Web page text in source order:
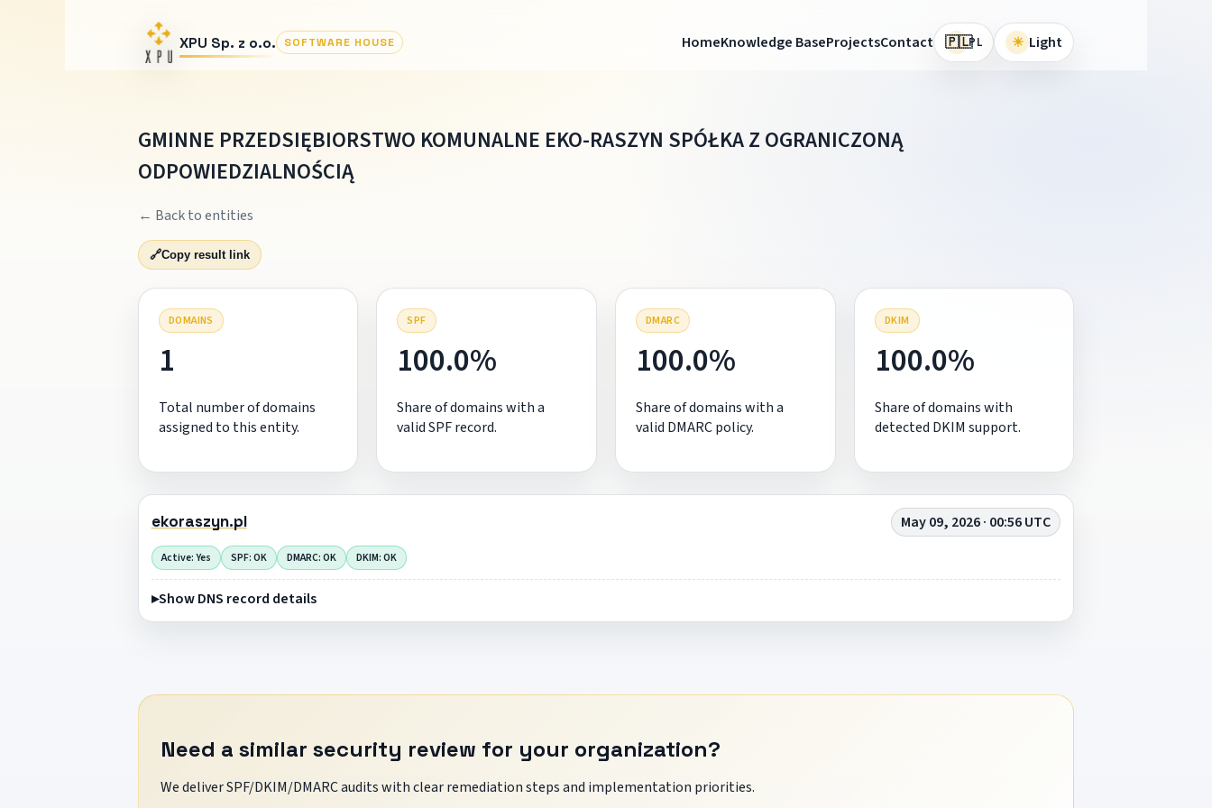
XPU Sp. z o.o. SOFTWARE HOUSE HomeKnowledge BaseProjectsContact 🇵🇱PL ☀ Light
GMINNE PRZEDSIĘBIORSTWO KOMUNALNE EKO-RASZYN SPÓŁKA Z OGRANICZONĄ
ODPOWIEDZIALNOŚCIĄ
← Back to entities
🔗Copy result link
DOMAINS
1
Total number of domains
assigned to this entity.
SPF
100.0%
Share of domains with a
valid SPF record.
DMARC
100.0%
Share of domains with a
valid DMARC policy.
DKIM
100.0%
Share of domains with
detected DKIM support.
ekoraszyn.pl May 09, 2026 · 00:56 UTC
Active: Yes SPF: OK DMARC: OK DKIM: OK
Show DNS record details
Need a similar security review for your organization?
We deliver SPF/DKIM/DMARC audits with clear remediation steps and implementation priorities.